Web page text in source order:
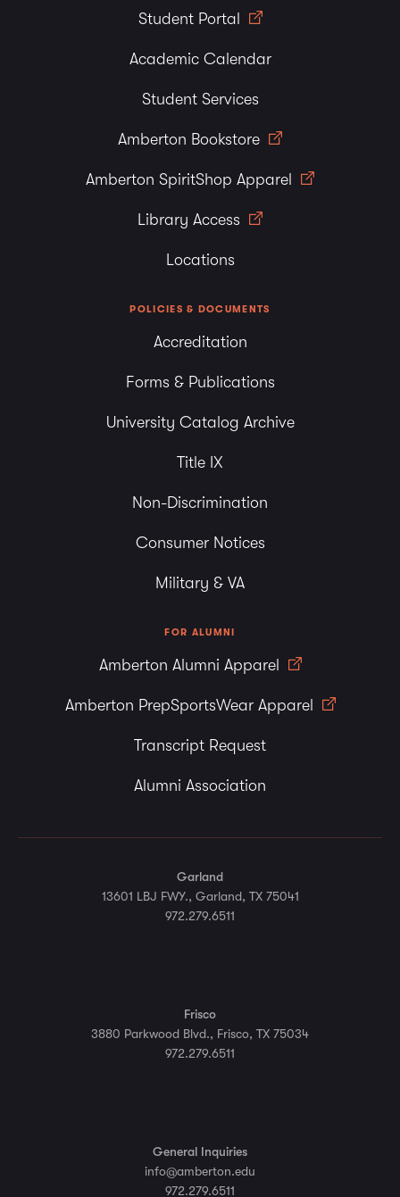
Student Portal
Academic Calendar
Student Services
Amberton Bookstore
Amberton SpiritShop Apparel
Library Access
Locations
POLICIES & DOCUMENTS
Accreditation
Forms & Publications
University Catalog Archive
Title IX
Non-Discrimination
Consumer Notices
Military & VA
FOR ALUMNI
Amberton Alumni Apparel
Amberton PrepSportsWear Apparel
Transcript Request
Alumni Association
Garland
13601 LBJ FWY., Garland, TX 75041
972.279.6511
Frisco
3880 Parkwood Blvd., Frisco, TX 75034
972.279.6511
General Inquiries
info@amberton.edu
972.279.6511